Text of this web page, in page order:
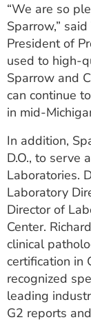
“We are so
Sparrow,”
President of
used to high-
Sparrow and
can continue
in mid-
In addition,
D.O., to serve
Laboratories.
Laboratory
Director of
Center.
clinical
certification in
recognized
leading
G2 reports